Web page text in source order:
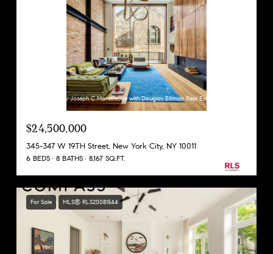
Listing Courtesy Joseph C Monteleone with Douglas Elliman Real Estate
$24,500,000
345-347 W 19TH Street, New York City, NY 10011
6 BEDS 8 BATHS 8,167 SQ.FT.
For Sale MLS® RLS20081544